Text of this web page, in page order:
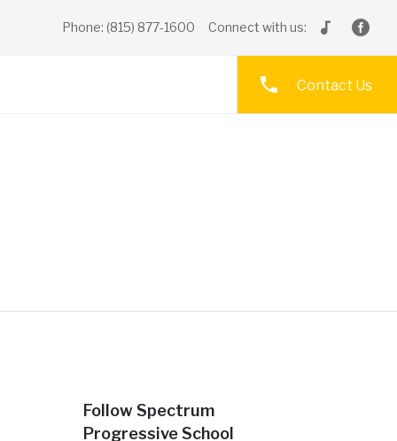
Connect with us:
Phone: (815) 877-1600
Contact Us
Follow Spectrum
Progressive School